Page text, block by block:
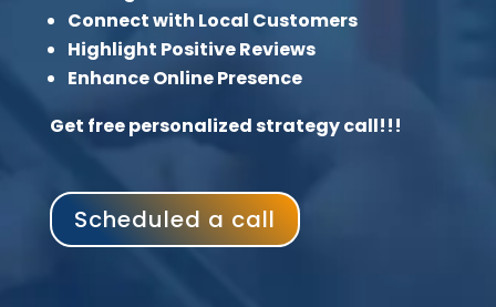
Connect with Local Customers
Highlight Positive Reviews
Enhance Online Presence
Get free personalized strategy call!!!
Scheduled a call